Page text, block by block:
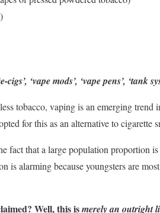
‘vape mods’, ‘vape pens’, ‘tank
tobacco, vaping is an emerging
for this as an alternative to cigarette
fact that a large population proportion
is alarming because youngsters are
Well, this ismerely an outright